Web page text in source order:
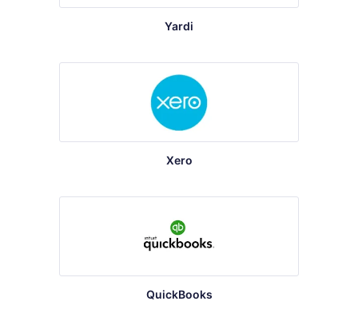
Yardi
Xero
QuickBooks